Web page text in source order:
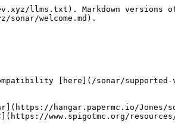
llms.txt). Markdown versions of
welcome.md).
[here](/sonar/supported-
hangar.papermc.io/Jones/
www.spigotmc.org/